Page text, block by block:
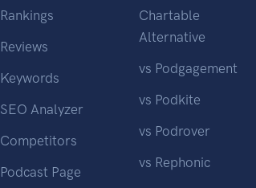
Rankings
Reviews
Keywords
SEO Analyzer
Competitors
Podcast Page
Chartable
Alternative
vs Podgagement
vs Podkite
vs Podrover
vs Rephonic